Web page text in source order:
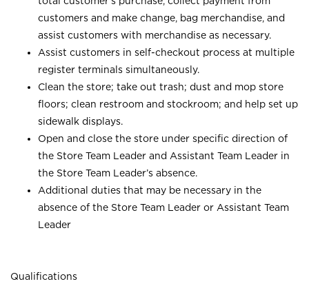
customers and make change, bag merchandise, and
assist customers with merchandise as necessary.
Assist customers in self-checkout process at multiple
register terminals simultaneously.
Clean the store; take out trash; dust and mop store
floors; clean restroom and stockroom; and help set up
sidewalk displays.
Open and close the store under specific direction of
the Store Team Leader and Assistant Team Leader in
the Store Team Leader’s absence.
Additional duties that may be necessary in the
absence of the Store Team Leader or Assistant Team
Leader
Qualifications